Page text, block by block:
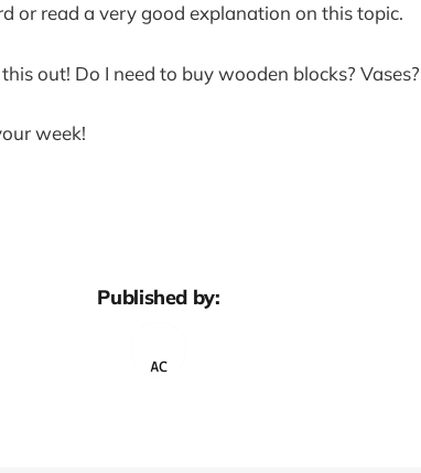
or read a very good explanation on this topic.
out! Do I need to buy wooden blocks?
week!
Published by: